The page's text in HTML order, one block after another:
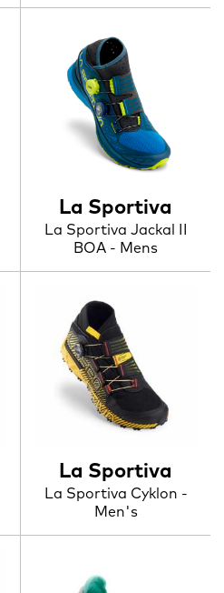
La Sportiva
La Sportiva Jackal II
BOA - Mens
La Sportiva
La Sportiva Cyklon -
Men's